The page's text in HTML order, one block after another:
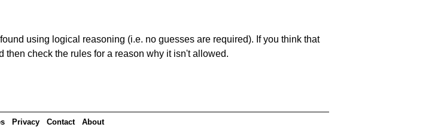
using logical reasoning (i.e. no guesses are required). If you think that
then check the rules for a reason why it isn't allowed.
Privacy Contact About